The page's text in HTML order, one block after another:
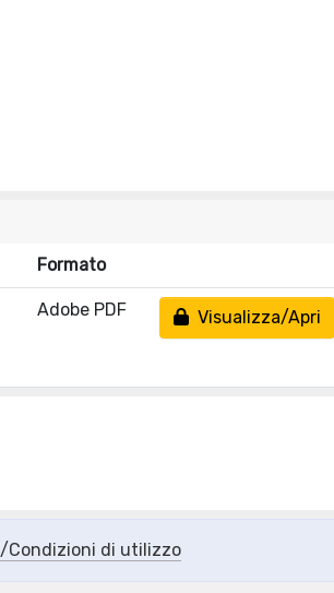
Formato
Adobe PDF Visualizza/Apri
Condizioni di utilizzo